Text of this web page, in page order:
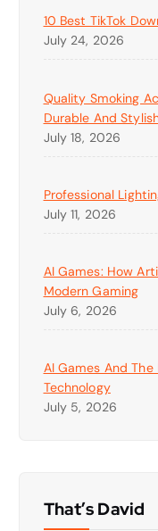
10 Best TikTok
July 24, 2026
Quality Smoking
Durable And
July 18, 2026
Professional
July 11, 2026
AI Games: How
Modern Gaming
July 6, 2026
AI Games And
Technology
July 5, 2026
That’s David